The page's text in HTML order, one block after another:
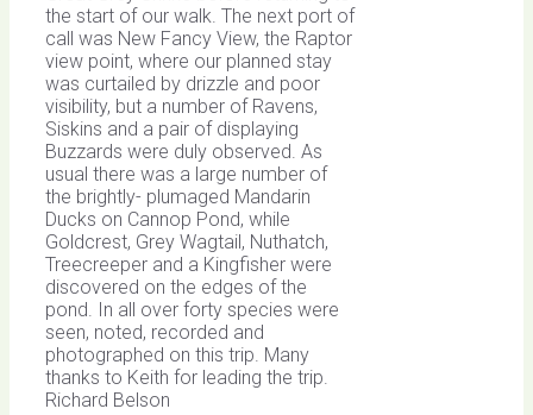
the start of our walk. The next port of
call was New Fancy View, the Raptor
view point, where our planned stay
was curtailed by drizzle and poor
visibility, but a number of Ravens,
Siskins and a pair of displaying
Buzzards were duly observed. As
usual there was a large number of
the brightly- plumaged Mandarin
Ducks on Cannop Pond, while
Goldcrest, Grey Wagtail, Nuthatch,
Treecreeper and a Kingfisher were
discovered on the edges of the
pond. In all over forty species were
seen, noted, recorded and
photographed on this trip. Many
thanks to Keith for leading the trip.
Richard Belson